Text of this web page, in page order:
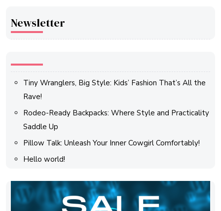
Newsletter
Tiny Wranglers, Big Style: Kids’ Fashion That’s All the
Rave!
Rodeo-Ready Backpacks: Where Style and Practicality
Saddle Up
Pillow Talk: Unleash Your Inner Cowgirl Comfortably!
Hello world!